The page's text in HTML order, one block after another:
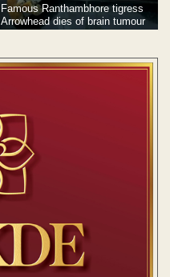
Famous Ranthambhore tigress
Arrowhead dies of brain tumour